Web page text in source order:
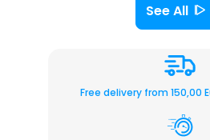
See All
Free delivery from 150,00